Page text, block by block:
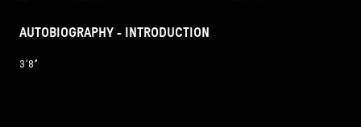
AUTOBIOGRAPHY - INTRODUCTION
3’8’’